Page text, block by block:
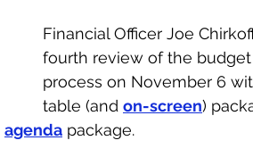
Financial Officer Joe
fourth review of the
process on November 6
table (and on-screen)
agenda package.